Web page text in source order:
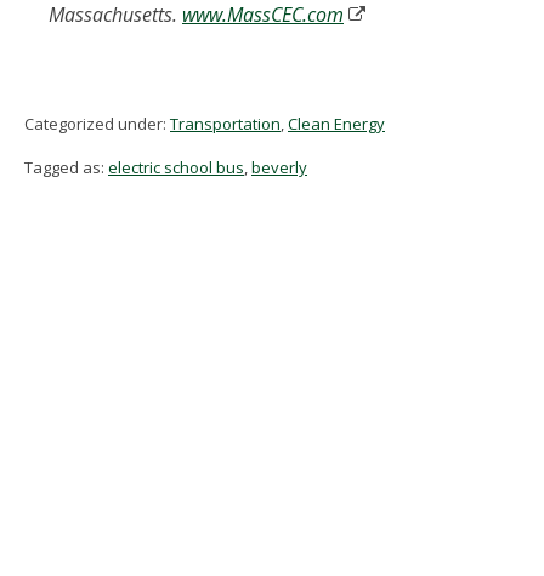
Massachusetts. www.MassCEC.com
Categorized under: Transportation,Clean Energy
Tagged as: electric school bus,beverly